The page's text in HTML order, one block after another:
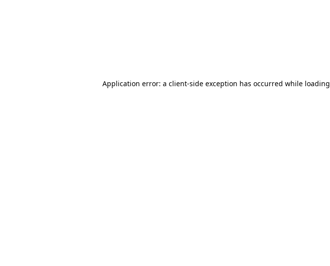
Application error: a client-side exception has occurred while loading